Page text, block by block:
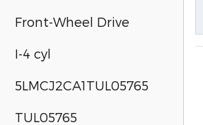
Front-Wheel Drive
I-4 cyl
5LMCJ2CA1TUL05765
TUL05765